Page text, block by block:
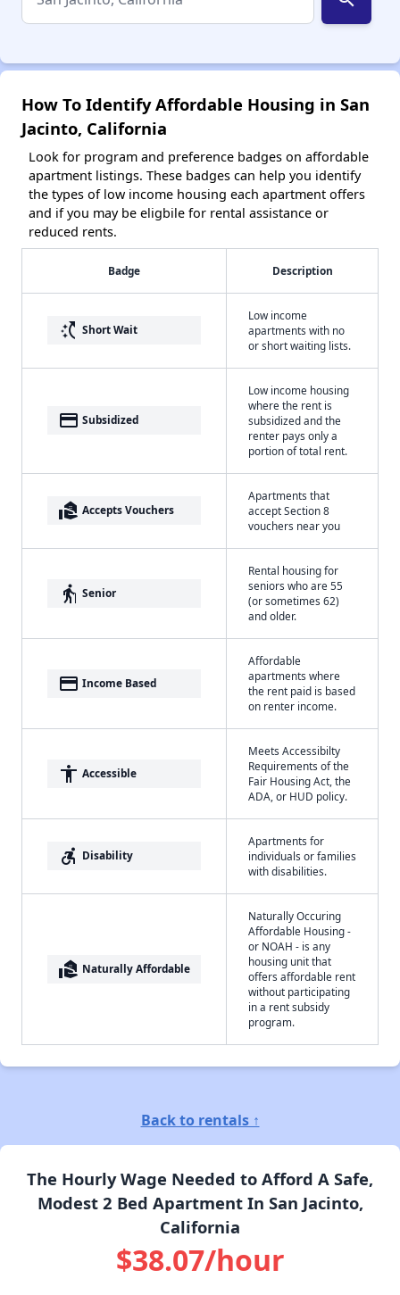
How To Identify Affordable Housing in San
Jacinto, California
Look for program and preference badges on affordable
apartment listings. These badges can help you identify
the types of low income housing each apartment offers
and if you may be eligbile for rental assistance or
reduced rents.
Badge Description
switch_access_shortcut Short Wait
Low income
apartments with no
or short waiting lists.
payment Subsidized
Low income housing
where the rent is
subsidized and the
renter pays only a
portion of total rent.
real_estate_agent Accepts Vouchers
Apartments that
accept Section 8
vouchers near you
elderly Senior
Rental housing for
seniors who are 55
(or sometimes 62)
and older.
payment Income Based
Affordable
apartments where
the rent paid is based
on renter income.
accessibility Accessible
Meets Accessibilty
Requirements of the
Fair Housing Act, the
ADA, or HUD policy.
accessible_forward Disability
Apartments for
individuals or families
with disabilities.
real_estate_agent Naturally Affordable
Naturally Occuring
Affordable Housing -
or NOAH - is any
housing unit that
offers affordable rent
without participating
in a rent subsidy
program.
Back to rentals ↑
The Hourly Wage Needed to Afford A Safe,
Modest 2 Bed Apartment In San Jacinto,
California
$38.07/hour